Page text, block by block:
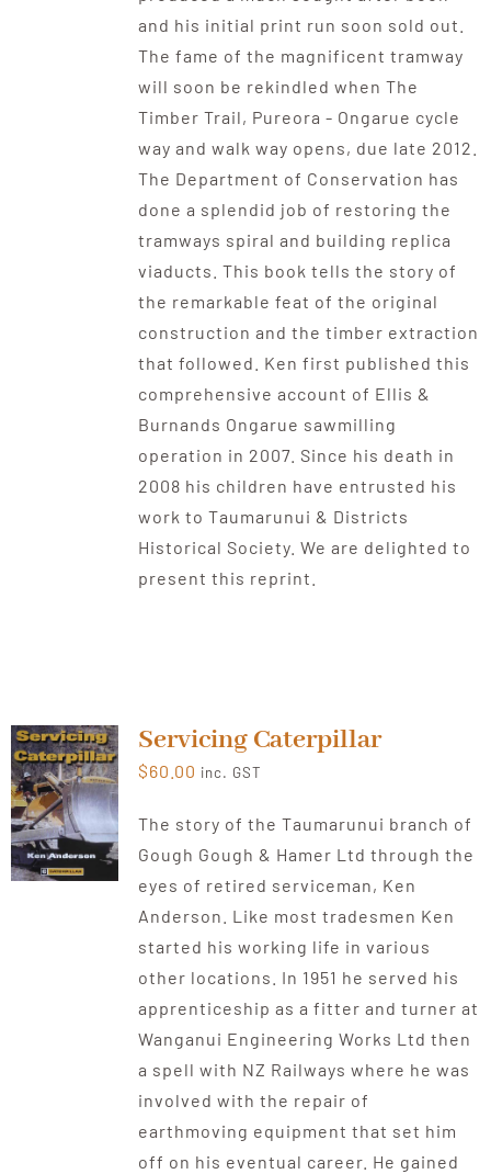
and his initial print run soon sold out.
The fame of the magnificent tramway
will soon be rekindled when The
Timber Trail, Pureora - Ongarue cycle
way and walk way opens, due late 2012.
The Department of Conservation has
done a splendid job of restoring the
tramways spiral and building replica
viaducts. This book tells the story of
the remarkable feat of the original
construction and the timber extraction
that followed. Ken first published this
comprehensive account of Ellis &
Burnands Ongarue sawmilling
operation in 2007. Since his death in
2008 his children have entrusted his
work to Taumarunui & Districts
Historical Society. We are delighted to
present this reprint.
Servicing Caterpillar
$60.00 inc. GST
The story of the Taumarunui branch of
Gough Gough & Hamer Ltd through the
eyes of retired serviceman, Ken
Anderson. Like most tradesmen Ken
started his working life in various
other locations. In 1951 he served his
apprenticeship as a fitter and turner at
Wanganui Engineering Works Ltd then
a spell with NZ Railways where he was
involved with the repair of
earthmoving equipment that set him
off on his eventual career. He gained